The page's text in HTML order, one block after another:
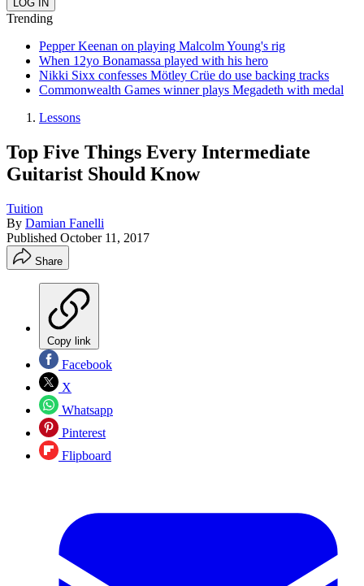
Trending
Pepper Keenan on playing Malcolm Young's rig
When 12yo Bonamassa played with his hero
Nikki Sixx confesses Mötley Crüe do use backing tracks
Commonwealth Games winner plays Megadeth with medal
Lessons
Top Five Things Every Intermediate
Guitarist Should Know
Tuition
By Damian Fanelli
Published October 11, 2017
Share
Copy link
Facebook
X
Whatsapp
Pinterest
Flipboard